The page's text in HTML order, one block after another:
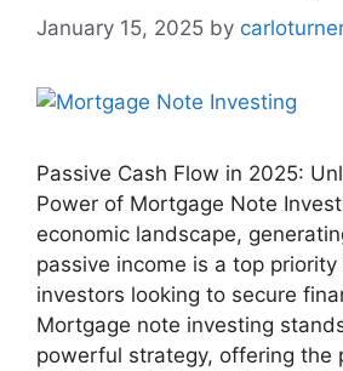
January 15, 2025 by
Passive Cash Flow in 2025:
Power of Mortgage Note
economic landscape,
passive income is a top
investors looking to secure
Mortgage note investing
powerful strategy, offering the